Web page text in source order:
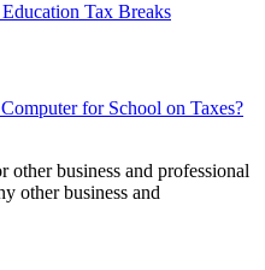
Tax Breaks
for School on Taxes?
business and professional
other business and